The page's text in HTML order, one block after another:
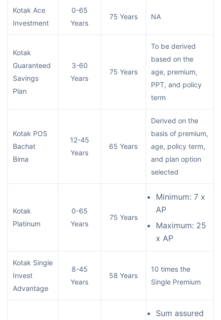
Kotak Ace
Investment
0-65
Years
75 Years NA
Kotak
Guaranteed
Savings
Plan
3-60
Years
75 Years
To be derived
based on the
age, premium,
PPT, and policy
term
Kotak POS
Bachat
Bima
12-45
Years
65 Years
Derived on the
basis of premium,
age, policy term,
and plan option
selected
Kotak
Platinum
0-65
Years
75 Years
Minimum: 7 x
AP
Maximum: 25
x AP
Kotak Single
Invest
Advantage
8-45
Years
58 Years
10 times the
Single Premium
Sum assured